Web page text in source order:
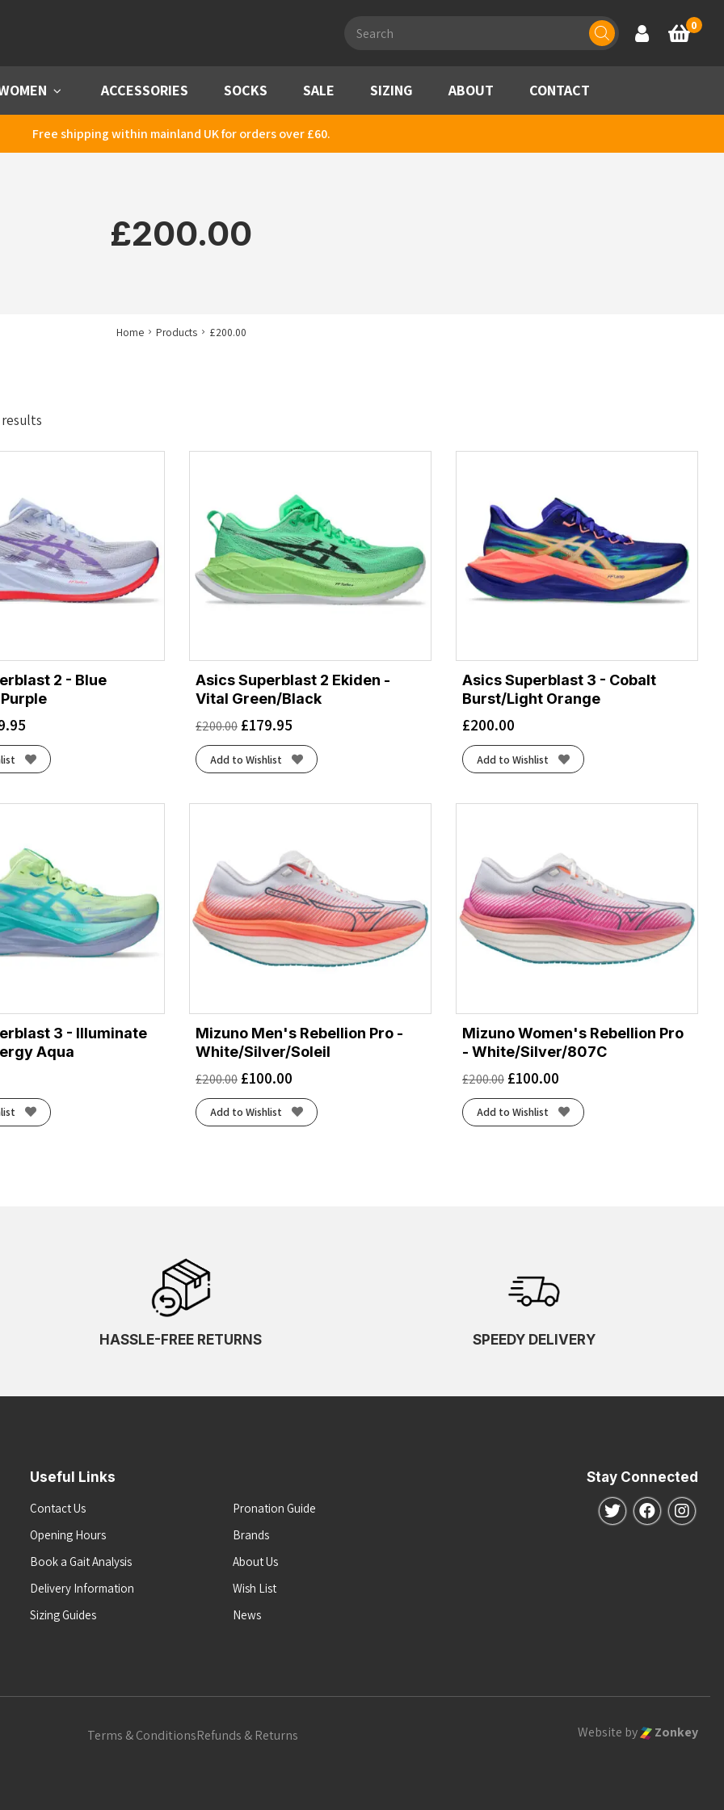
search
Account
Basket
0
Menu ACCESSORIES SOCKS SALE SIZING ABOUT CONTACT
Free shipping within mainland UK for orders over £60.
£200.00
Home Products £200.00
2 - Blue
Asics Superblast 2 Ekiden -
Vital Green/Black
£200.00 £179.95
Add to Wishlist
Asics Superblast 3 - Cobalt
Burst/Light Orange
£200.00
Add to Wishlist
3 - Illuminate
Aqua
Mizuno Men's Rebellion Pro -
White/Silver/Soleil
£200.00 £100.00
Add to Wishlist
Mizuno Women's Rebellion Pro
- White/Silver/807C
£200.00 £100.00
Add to Wishlist
HASSLE-FREE RETURNS SPEEDY DELIVERY
Useful Links
Contact Us
Opening Hours
Book a Gait Analysis
Delivery Information
Sizing Guides
Pronation Guide
Brands
About Us
Wish List
News
Stay Connected
Follow us on
Follow us
Terms & ConditionsRefunds & Returns Website by Zonkey